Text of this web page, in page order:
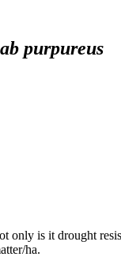
purpureus
only is it drought
ha.